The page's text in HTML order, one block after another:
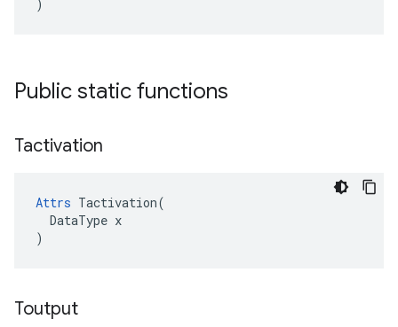
)
Public static functions
Tactivation
Attrs Tactivation(
  DataType x
)
Toutput